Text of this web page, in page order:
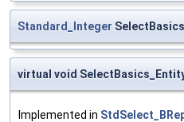
Standard_Integer
virtual void
Implemented in